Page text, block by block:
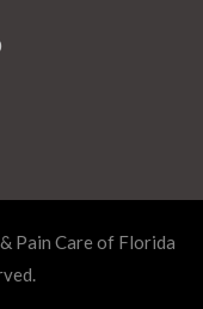
Pain Care of Florida